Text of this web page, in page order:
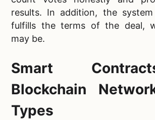
results. In addition, the system
fulfills the terms of the deal,
may be.
Smart
Blockchain
Types